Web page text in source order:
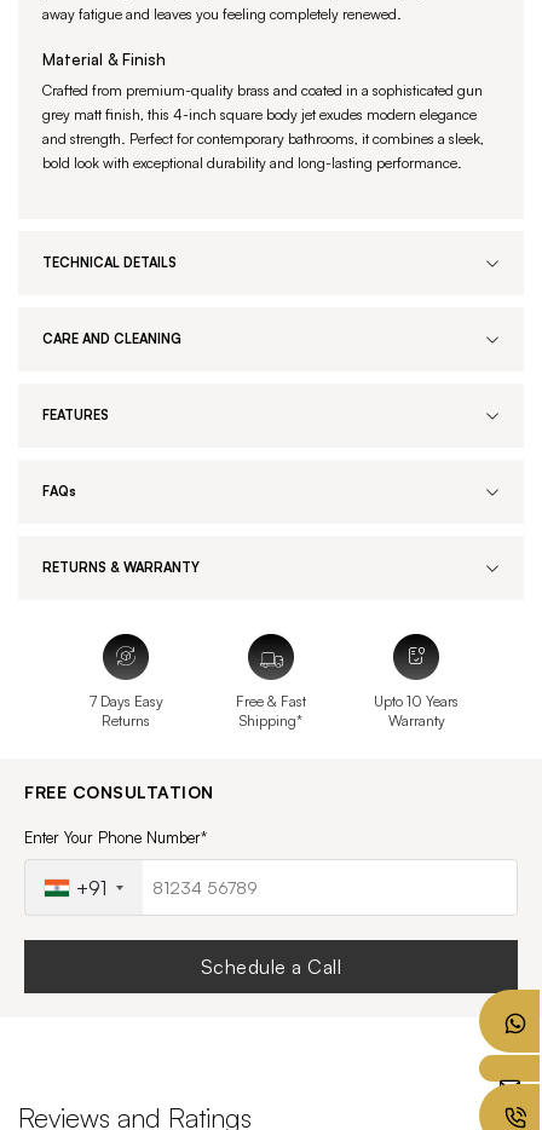
away fatigue and leaves you feeling completely renewed.
Material & Finish
Crafted from premium-quality brass and coated in a sophisticated gun
grey matt finish, this 4-inch square body jet exudes modern elegance
and strength. Perfect for contemporary bathrooms, it combines a sleek,
bold look with exceptional durability and long-lasting performance.
TECHNICAL DETAILS
CARE AND CLEANING
FEATURES
FAQs
RETURNS & WARRANTY
7 Days Easy
Returns
Free & Fast
Shipping*
Upto 10 Years
Warranty
FREE CONSULTATION
Enter Your Phone Number*
+91
Schedule a Call
Reviews and Ratings